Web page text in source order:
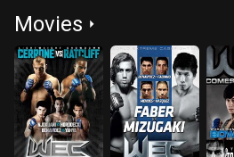
Movies